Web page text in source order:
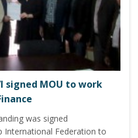
signed MOU to work
was signed
International Federation to